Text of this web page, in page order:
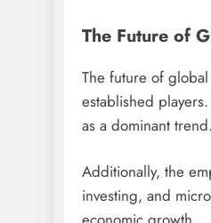
The Future of
The future of
established
as a dominant trend.
Additionally, the
investing, and